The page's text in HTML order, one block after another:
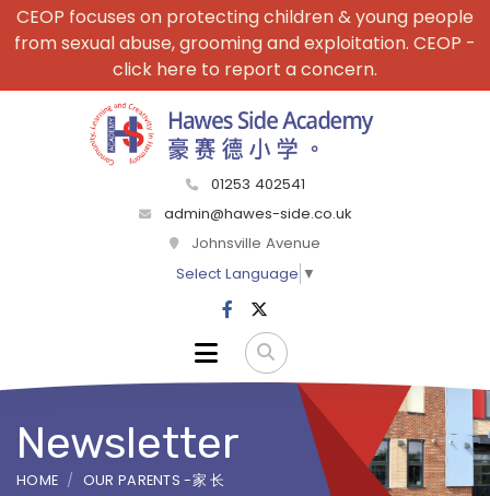
CEOP focuses on protecting children & young people
from sexual abuse, grooming and exploitation. CEOP -
click here to report a concern.
01253 402541
admin@hawes-side.co.uk
Johnsville Avenue
Select Language ▼
Newsletter
HOME OUR PARENTS -家 长